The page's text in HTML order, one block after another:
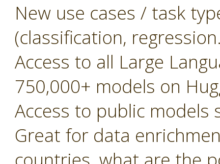
New use cases / task
(classification,
Access to all Large
750,000+ models on
Access to public models
Great for data